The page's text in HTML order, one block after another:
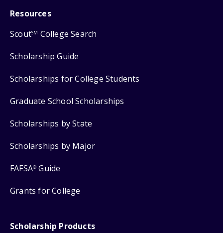
Resources
ScoutSM College Search
Scholarship Guide
Scholarships for College Students
Graduate School Scholarships
Scholarships by State
Scholarships by Major
FAFSA® Guide
Grants for College
Scholarship Products